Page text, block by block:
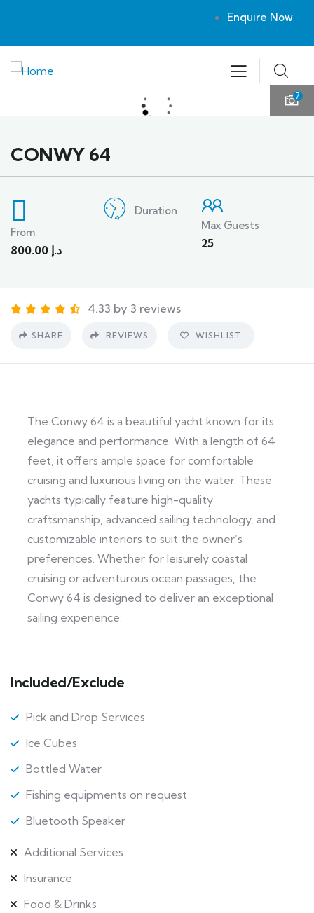
Enquire Now
7
CONWY 64
From
د.إ
Duration
Max Guests
25
4.33 by 3 reviews
SHARE REVIEWS WISHLIST
The Conwy 64 is a beautiful yacht known for its
elegance and performance. With a length of 64
feet, it offers ample space for comfortable
cruising and luxurious living on the water. These
yachts typically feature high-quality
craftsmanship, advanced sailing technology, and
customizable interiors to suit the owner’s
preferences. Whether for leisurely coastal
cruising or adventurous ocean passages, the
Conwy 64 is designed to deliver an exceptional
sailing experience.
Included/Exclude
Pick and Drop Services
Ice Cubes
Bottled Water
Fishing equipments on request
Bluetooth Speaker
Additional Services
Insurance
Food & Drinks